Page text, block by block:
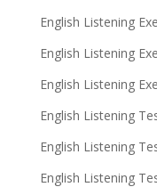
English Listening
English Listening
English Listening
English Listening
English Listening
English Listening